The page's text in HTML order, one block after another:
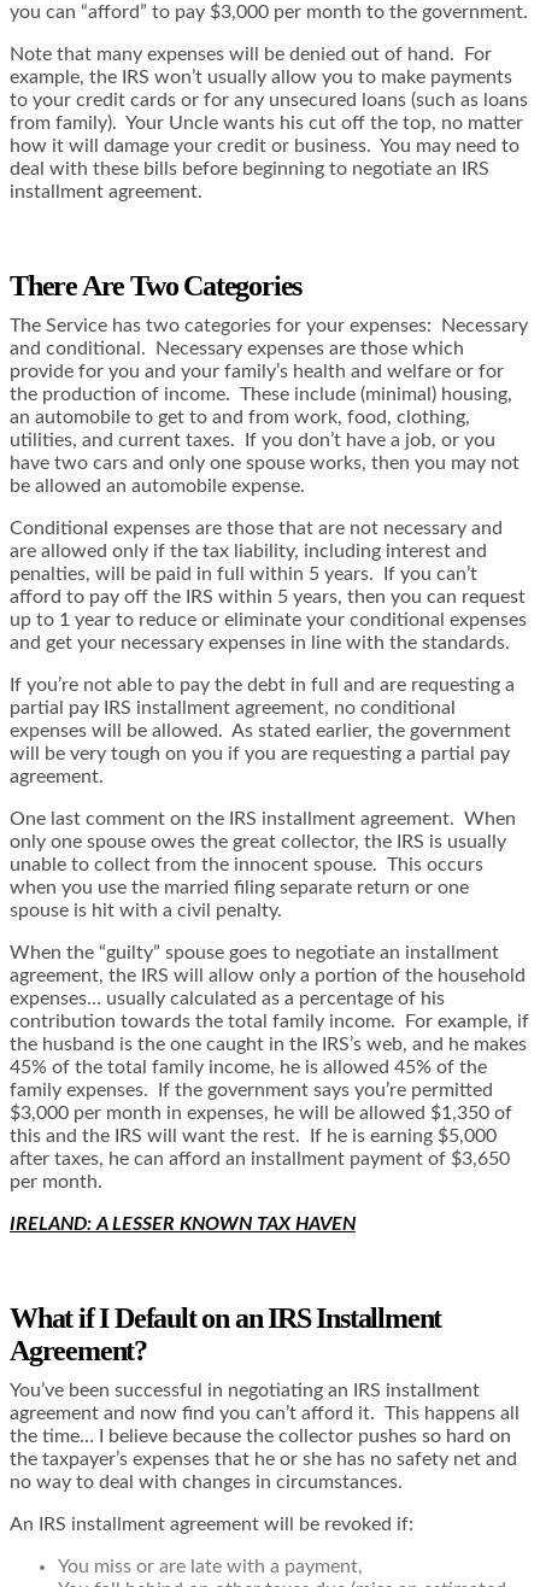
you can “afford” to pay $3,000 per month to the government.
Note that many expenses will be denied out of hand. For
example, the IRS won’t usually allow you to make payments
to your credit cards or for any unsecured loans (such as loans
from family). Your Uncle wants his cut off the top, no matter
how it will damage your credit or business. You may need to
deal with these bills before beginning to negotiate an IRS
installment agreement.
There Are Two Categories
The Service has two categories for your expenses: Necessary
and conditional. Necessary expenses are those which
provide for you and your family’s health and welfare or for
the production of income. These include (minimal) housing,
an automobile to get to and from work, food, clothing,
utilities, and current taxes. If you don’t have a job, or you
have two cars and only one spouse works, then you may not
be allowed an automobile expense.
Conditional expenses are those that are not necessary and
are allowed only if the tax liability, including interest and
penalties, will be paid in full within 5 years. If you can’t
afford to pay off the IRS within 5 years, then you can request
up to 1 year to reduce or eliminate your conditional expenses
and get your necessary expenses in line with the standards.
If you’re not able to pay the debt in full and are requesting a
partial pay IRS installment agreement, no conditional
expenses will be allowed. As stated earlier, the government
will be very tough on you if you are requesting a partial pay
agreement.
One last comment on the IRS installment agreement. When
only one spouse owes the great collector, the IRS is usually
unable to collect from the innocent spouse. This occurs
when you use the married filing separate return or one
spouse is hit with a civil penalty.
When the “guilty” spouse goes to negotiate an installment
agreement, the IRS will allow only a portion of the household
expenses… usually calculated as a percentage of his
contribution towards the total family income. For example, if
the husband is the one caught in the IRS’s web, and he makes
45% of the total family income, he is allowed 45% of the
family expenses. If the government says you’re permitted
$3,000 per month in expenses, he will be allowed $1,350 of
this and the IRS will want the rest. If he is earning $5,000
after taxes, he can afford an installment payment of $3,650
per month.
IRELAND: A LESSER KNOWN TAX HAVEN
What if I Default on an IRS Installment
Agreement?
You’ve been successful in negotiating an IRS installment
agreement and now find you can’t afford it. This happens all
the time… I believe because the collector pushes so hard on
the taxpayer’s expenses that he or she has no safety net and
no way to deal with changes in circumstances.
An IRS installment agreement will be revoked if:
You miss or are late with a payment,